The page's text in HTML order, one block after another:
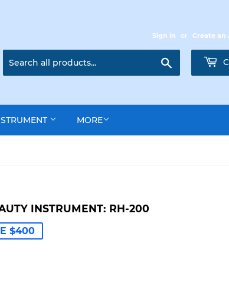
Sign in or Create an
MORE
INSTRUMENT: RH-200
$400